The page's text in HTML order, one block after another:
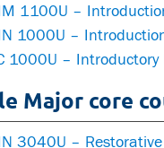
1100U –
1000U –
1000U – Introductory
Major core
3040U –